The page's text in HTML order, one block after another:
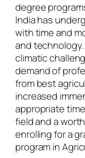
degree
India has
with time and
and
climatic
demand of
from best
increased
appropriate
field and a
enrolling for a
program in